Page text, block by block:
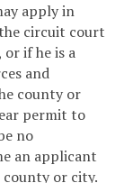
apply in
circuit court
if he is a
and
county or
permit to
no
an applicant
county or city.